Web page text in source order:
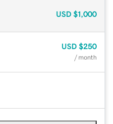
USD $1,000
USD $250
/ month